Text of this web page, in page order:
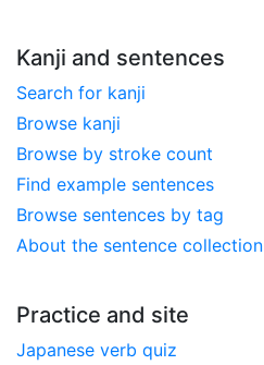
Kanji and sentences
Search for kanji
Browse kanji
Browse by stroke count
Find example sentences
Browse sentences by tag
About the sentence collection
Practice and site
Japanese verb quiz